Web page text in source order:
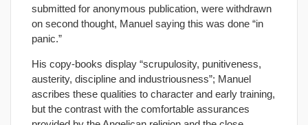
submitted for anonymous publication, were withdrawn
on second thought, Manuel saying this was done “in
panic.”
His copy-books display “scrupulosity, punitiveness,
austerity, discipline and industriousness”; Manuel
ascribes these qualities to character and early training,
but the contrast with the comfortable assurances